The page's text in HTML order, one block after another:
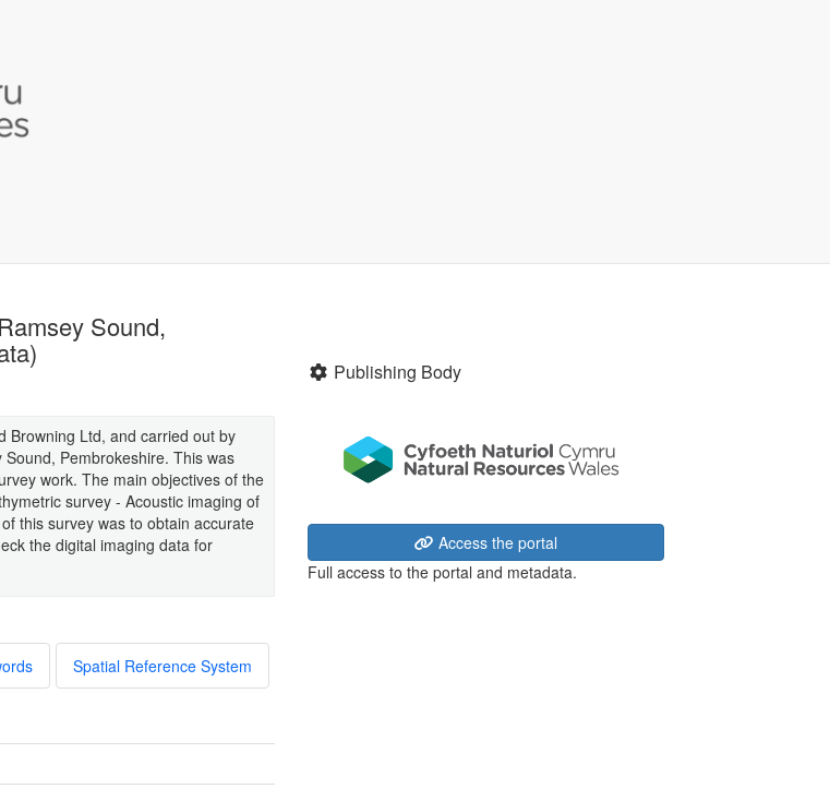
Sound,
Browning Ltd, and carried out by
Pembrokeshire. This was
work. The main objectives of the
survey - Acoustic imaging of
this survey was to obtain accurate
the digital imaging data for
Spatial Reference System
Publishing Body
Access the portal
Full access to the portal and metadata.